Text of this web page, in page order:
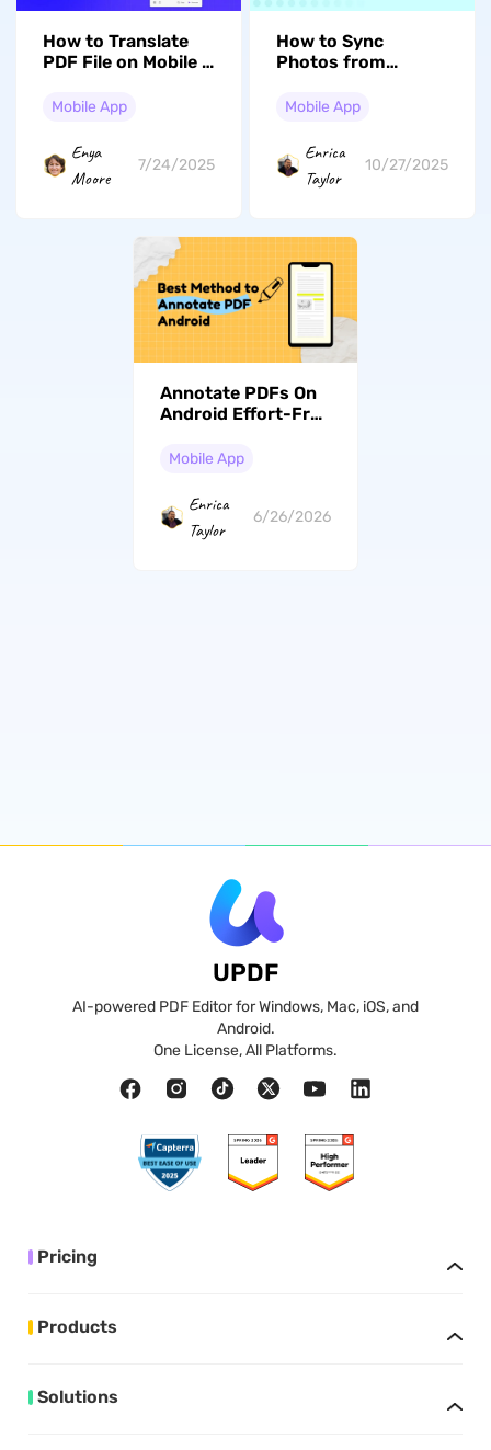
How to Translate
PDF File on Mobile –
Best Way!
Mobile App
Enya
Moore
7/24/2025
How to Sync
Photos from
Complete Guide
Mobile App
Enrica
Taylor
10/27/2025
Annotate PDFs On
Android Effort-Free
Techniques
Mobile App
Enrica
Taylor
6/26/2026
UPDF
AI-powered PDF Editor for Windows, Mac, iOS, and
Android.
One License, All Platforms.
Pricing
Products
Solutions